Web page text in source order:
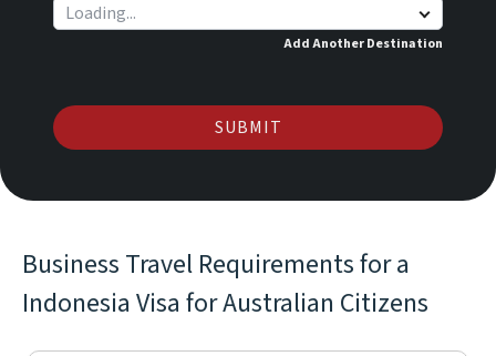
Add Another Destination
SUBMIT
Business Travel Requirements for a
Indonesia Visa for Australian Citizens